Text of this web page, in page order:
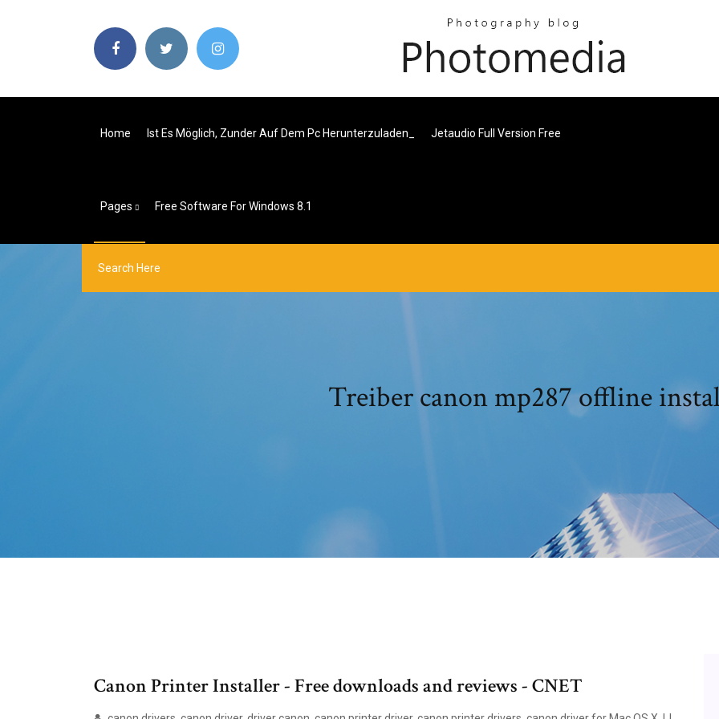
Home Ist Es Möglich, Zunder Auf Dem Pc Herunterzuladen_ Jetaudio Full Version Free
Pages Free Software For Windows 8.1
Treiber canon mp287 offline
Canon Printer Installer - Free downloads and reviews - CNET